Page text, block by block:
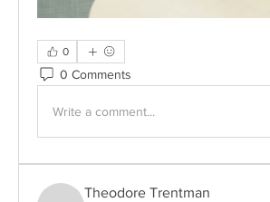
0
0 Comments
Write a comment...
Theodore Trentman